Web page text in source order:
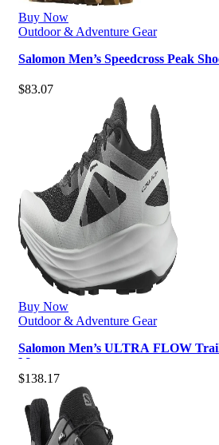
Buy Now
Outdoor & Adventure Gear
Salomon Men’s Speedcross Peak
$83.07
Buy Now
Outdoor & Adventure Gear
Salomon Men’s ULTRA FLOW
Men
$138.17